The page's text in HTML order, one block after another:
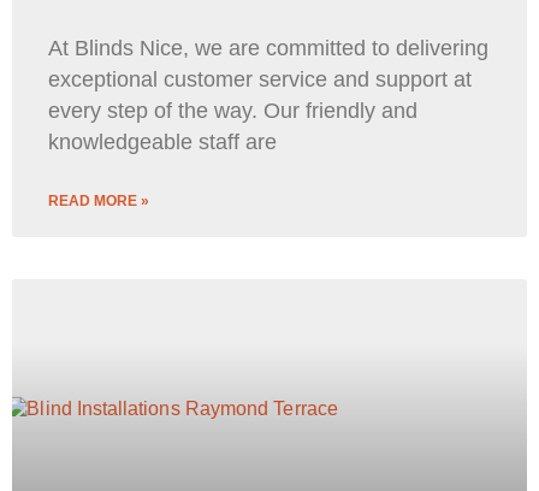
At Blinds Nice, we are committed to delivering
exceptional customer service and support at
every step of the way. Our friendly and
knowledgeable staff are
READ MORE »